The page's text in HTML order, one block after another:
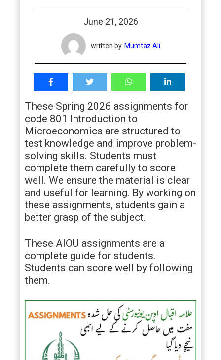
June 21, 2026
written by Mumtaz Ali
These Spring 2026 assignments for
code 801 Introduction to
Microeconomics are structured to
test knowledge and improve problem-
solving skills. Students must
complete them carefully to score
well. We ensure the material is clear
and useful for learning. By working on
these assignments, students gain a
better grasp of the subject.
These AIOU assignments are a
complete guide for students.
Students can score well by following
them.